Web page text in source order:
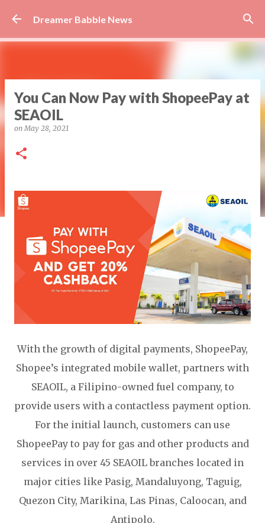
Skip to main content
Dreamer Babble News
You Can Now Pay with ShopeePay at
SEAOIL
onMay 28, 2021
With the growth of digital payments, ShopeePay,
Shopee’s integrated mobile wallet, partners with
SEAOIL, a Filipino-owned fuel company, to
provide users with a contactless payment option.
For the initial launch, customers can use
ShopeePay to pay for gas and other products and
services in over 45 SEAOIL branches located in
major cities like Pasig, Mandaluyong, Taguig,
Quezon City, Marikina, Las Pinas, Caloocan, and
Antipolo.